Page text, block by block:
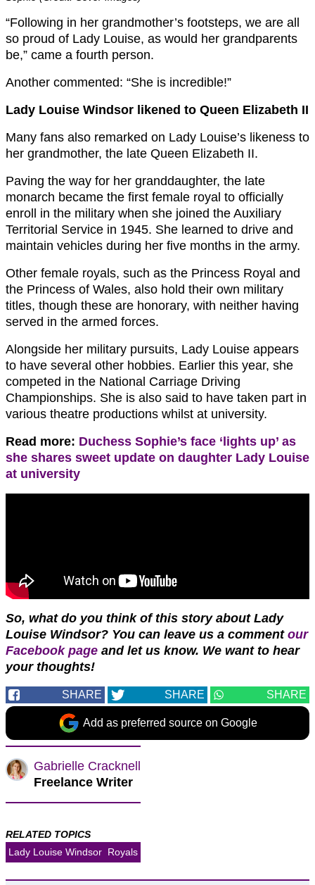
“Following in her grandmother’s footsteps, we are all
so proud of Lady Louise, as would her grandparents
be,” came a fourth person.
Another commented: “She is incredible!”
Lady Louise Windsor likened to Queen Elizabeth II
Many fans also remarked on Lady Louise’s likeness to
her grandmother, the late Queen Elizabeth II.
Paving the way for her granddaughter, the late
monarch became the first female royal to officially
enroll in the military when she joined the Auxiliary
Territorial Service in 1945. She learned to drive and
maintain vehicles during her five months in the army.
Other female royals, such as the Princess Royal and
the Princess of Wales, also hold their own military
titles, though these are honorary, with neither having
served in the armed forces.
Alongside her military pursuits, Lady Louise appears
to have several other hobbies. Earlier this year, she
competed in the National Carriage Driving
Championships. She is also said to have taken part in
various theatre productions whilst at university.
Read more: Duchess Sophie’s face ‘lights up’ as
she shares sweet update on daughter Lady Louise
at university
So, what do you think of this story about Lady
Louise Windsor? You can leave us a comment our
Facebook page and let us know. We want to hear
your thoughts!
SHARE SHARE SHARE
Add as preferred source on Google
Gabrielle Cracknell
Freelance Writer
RELATED TOPICS
Lady Louise Windsor Royals